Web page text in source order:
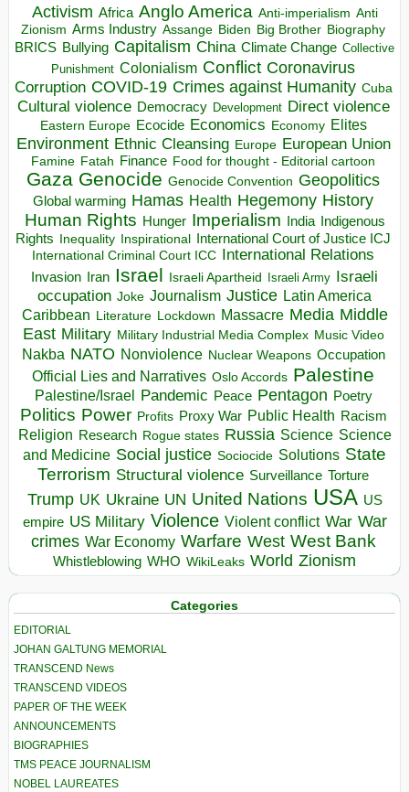
Activism Africa Anglo America Anti-imperialism Anti
Zionism Arms Industry Assange Biden Big Brother Biography
BRICS Bullying Capitalism China Climate Change Collective
Punishment Colonialism Conflict Coronavirus
Corruption COVID-19 Crimes against Humanity Cuba
Cultural violence Democracy Development Direct violence
Eastern Europe Ecocide Economics Economy Elites
Environment Ethnic Cleansing Europe European Union
Famine Fatah Finance Food for thought - Editorial cartoon
Gaza Genocide Genocide Convention Geopolitics
Global warming Hamas Health Hegemony History
Human Rights Hunger Imperialism India Indigenous
Rights Inequality Inspirational
International Court of Justice ICJ
International Criminal Court ICC International Relations
Invasion Iran Israel Israeli Apartheid Israeli Army Israeli
occupation Joke Journalism Justice Latin America
Caribbean Literature Lockdown Massacre Media Middle
East Military Military Industrial Media Complex Music Video
Nakba NATO Nonviolence Nuclear Weapons Occupation
Official Lies and Narratives Oslo Accords Palestine
Palestine/Israel Pandemic Peace Pentagon Poetry
Politics Power Profits Proxy War Public Health Racism
Religion Research Rogue states Russia Science Science
and Medicine Social justice Sociocide Solutions State
Terrorism Structural violence Surveillance Torture
Trump UK Ukraine UN United Nations USA US
empire US Military Violence Violent conflict War War
crimes War Economy Warfare West West Bank
Whistleblowing WHO WikiLeaks World Zionism
Categories
EDITORIAL
JOHAN GALTUNG MEMORIAL
TRANSCEND News
TRANSCEND VIDEOS
PAPER OF THE WEEK
ANNOUNCEMENTS
BIOGRAPHIES
TMS PEACE JOURNALISM
NOBEL LAUREATES